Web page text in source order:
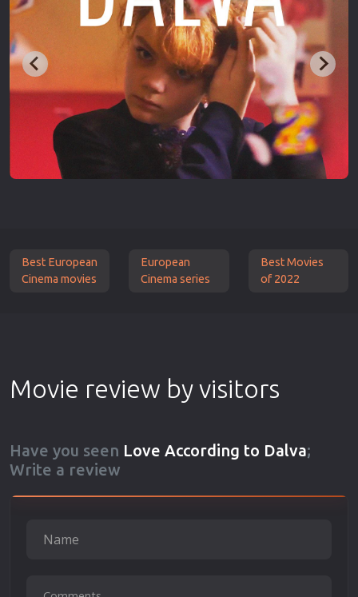
Best European
Cinema movies
European
Cinema series
Best Movies
of 2022
Movie review by visitors
Have you seen Love According to Dalva;
Write a review